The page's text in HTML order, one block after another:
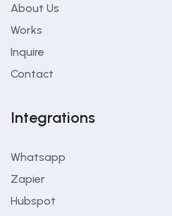
About Us
Works
Inquire
Contact
Integrations
Whatsapp
Zapier
Hubspot